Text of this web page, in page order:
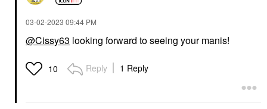
‎03-02-2023 09:44 PM
@Cissy63 looking forward to seeing your manis!
10 Reply 1 Reply